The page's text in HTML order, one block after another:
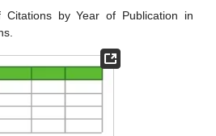
Citations by Year of Publication in